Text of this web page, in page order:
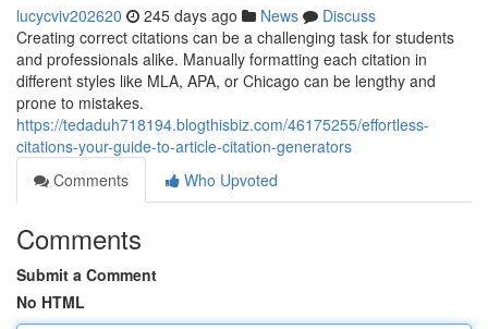
lucycviv202620 245 days ago News
Discuss
Creating correct citations can be a challenging task for students
and professionals alike. Manually formatting each citation in
different styles like MLA, APA, or Chicago can be lengthy and
prone to mistakes.
https://tedaduh718194.blogthisbiz.com/46175255/effortless-
citations-your-guide-to-article-citation-generators
Comments
Who Upvoted
Comments
Submit a Comment
No HTML